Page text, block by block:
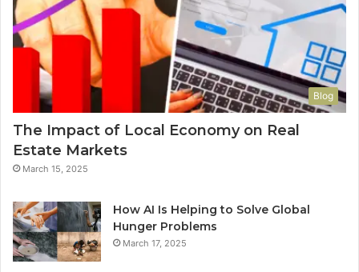
Blog
The Impact of Local Economy on Real
Estate Markets
March 15, 2025
How AI Is Helping to Solve Global
Hunger Problems
March 17, 2025